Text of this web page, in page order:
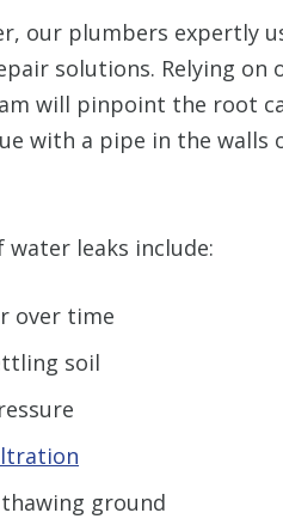
our plumbers expertly
solutions. Relying on
will pinpoint the root
with a pipe in the
water leaks include:
over time
soil
ground